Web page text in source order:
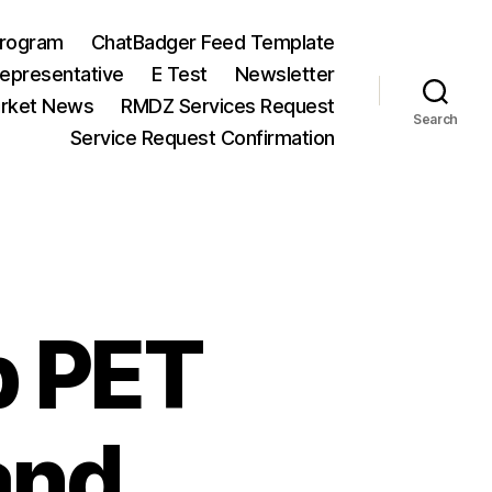
ChatBadger Feed Template
E Test
Newsletter
News
RMDZ Services Request
Service Request Confirmation
Search